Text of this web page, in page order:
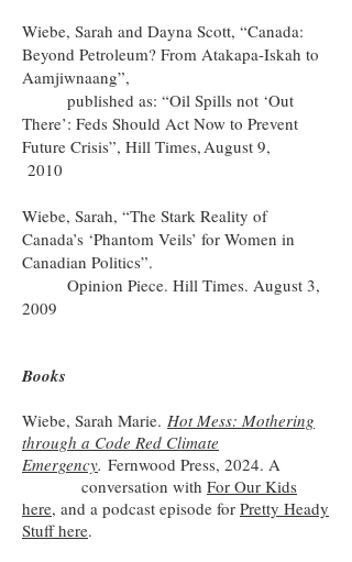
Wiebe, Sarah and Dayna Scott, “Canada:
Beyond Petroleum? From Atakapa-Iskah to
Aamjiwnaang”,
published as: “Oil Spills not ‘Out
There’: Feds Should Act Now to Prevent
Future Crisis”, Hill Times, August 9,
2010
Wiebe, Sarah, “The Stark Reality of
Canada’s ‘Phantom Veils’ for Women in
Canadian Politics”.
Opinion Piece. Hill Times. August 3,
2009
Books
Wiebe, Sarah Marie. Hot Mess: Mothering
through a Code Red Climate
Emergency. Fernwood Press, 2024. A
conversation with For Our Kids
here, and a podcast episode for Pretty Heady
Stuff here.